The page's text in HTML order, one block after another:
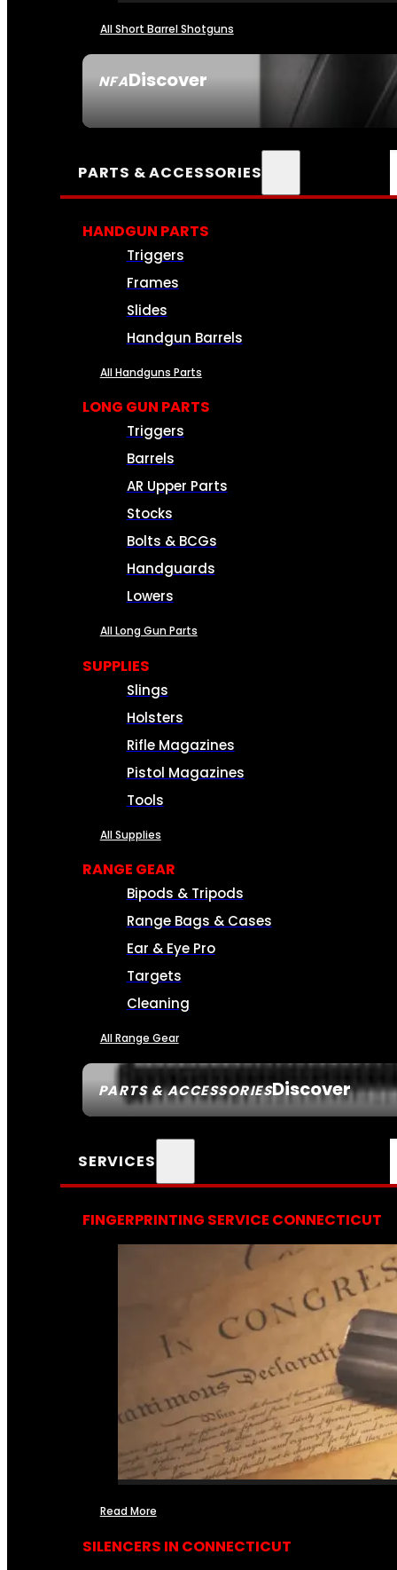
NFADiscover
All Short Barrel Shotguns
PARTS & ACCESSORIES
PARTS & ACCESSORIESDiscover
HANDGUN PARTS
Triggers
Frames
Slides
Handgun Barrels
All Handguns Parts
LONG GUN PARTS
Triggers
Barrels
AR Upper Parts
Stocks
Bolts & BCGs
Handguards
Lowers
All Long Gun Parts
SUPPLIES
Slings
Holsters
Rifle Magazines
Pistol Magazines
Tools
All Supplies
RANGE GEAR
Bipods & Tripods
Range Bags & Cases
Ear & Eye Pro
Targets
Cleaning
All Range Gear
SERVICES
FINGERPRINTING SERVICE CONNECTICUT
Read More
SILENCERS IN CONNECTICUT